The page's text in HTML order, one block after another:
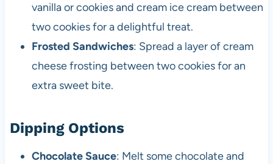
vanilla or cookies and cream ice cream between
two cookies for a delightful treat.
Frosted Sandwiches: Spread a layer of cream
cheese frosting between two cookies for an
extra sweet bite.
Dipping Options
Chocolate Sauce: Melt some chocolate and